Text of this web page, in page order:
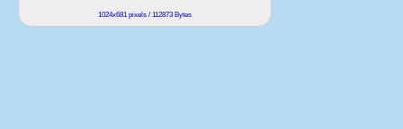
1024x681 pixels / 112873 Bytes